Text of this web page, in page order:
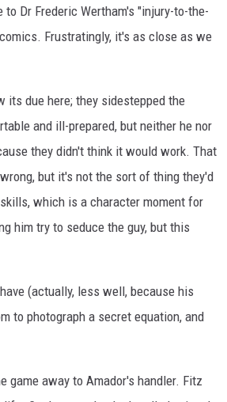
Dr Frederic Wertham's "injury-to-the-
Frustratingly, it's as close as we
its due here; they sidestepped the
and ill-prepared, but neither he nor
they didn't think it would work. That
but it's not the sort of thing they'd
which is a character moment for
him try to seduce the guy, but this
(actually, less well, because his
to photograph a secret equation, and
game away to Amador's handler. Fitz